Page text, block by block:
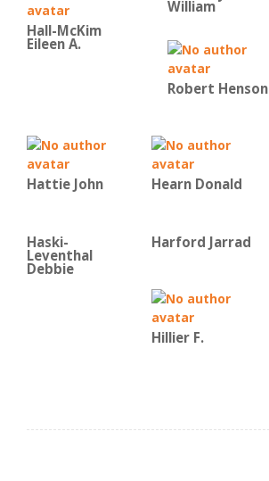
Hall-McKim
Eileen A.
William
Robert Henson
Hattie John Hearn Donald
Haski-
Leventhal
Debbie
Harford Jarrad
Hillier F.